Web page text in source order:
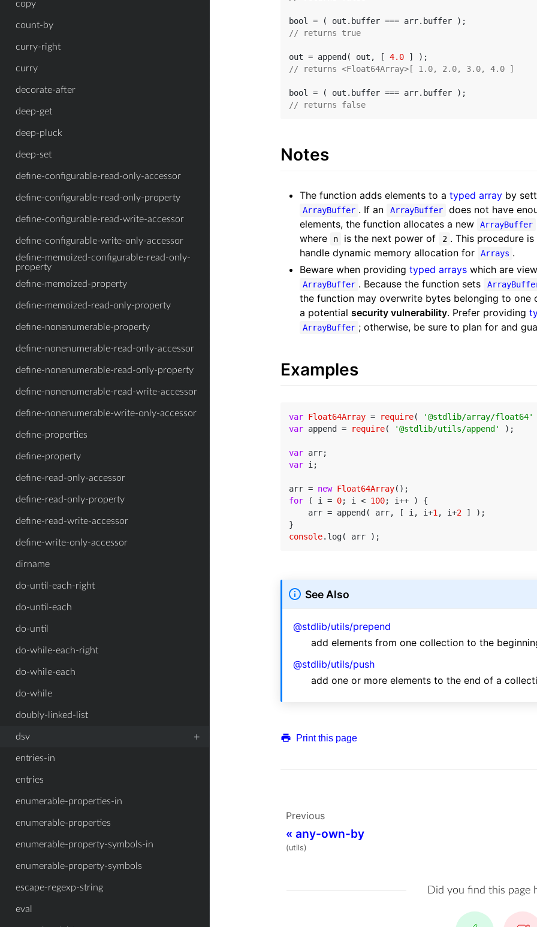
copy
count-by
curry-right
curry
decorate-after
deep-get
deep-pluck
deep-set
define-configurable-read-only-accessor
define-configurable-read-only-property
define-configurable-read-write-accessor
define-configurable-write-only-accessor
define-memoized-configurable-read-only-
property
define-memoized-property
define-memoized-read-only-property
define-nonenumerable-property
define-nonenumerable-read-only-accessor
define-nonenumerable-read-only-property
define-nonenumerable-read-write-accessor
define-nonenumerable-write-only-accessor
define-properties
define-property
define-read-only-accessor
define-read-only-property
define-read-write-accessor
define-write-only-accessor
dirname
do-until-each-right
do-until-each
do-until
do-while-each-right
do-while-each
do-while
doubly-linked-list
dsv +
entries-in
entries
enumerable-properties-in
enumerable-properties
enumerable-property-symbols-in
enumerable-property-symbols
escape-regexp-string
eval
// returns true
out = append( out, [ 4.0
// returns <Float64Array>[ 1.0, 2.0, 3.0, 4.0 ]
// returns false
Notes
The function adds elements to a typed array by
ArrayBuffer . If an ArrayBuffer
does not have
elements, the function allocates a new
ArrayBuffer
where
n is the next power of 2 . This procedure
handle dynamic memory allocation for
Arrays .
Beware when providing typed arrays which are
ArrayBuffer . Because the function sets
the function may overwrite bytes belonging to one
a potential security vulnerability. Prefer providing
ArrayBuffer ; otherwise, be sure to plan for and
Examples
var Float64Array = require(
'@stdlib/array/float64'
var append = require( '@stdlib/utils/append' );
var
var i;
arr = new Float64Array
for ( i = 0; i < 100; i++ ) {
    arr = append( arr, [ i, i+
1 , i+2 ] );
console
See Also
@stdlib/utils/prepend
add elements from one collection to the
@stdlib/utils/push
add one or more elements to the end of a
Print this page
Previous
« any-own-by
(utils)
Did you find this page